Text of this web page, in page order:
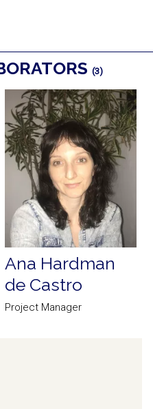
(3)
Ana Hardman
de Castro
Project Manager